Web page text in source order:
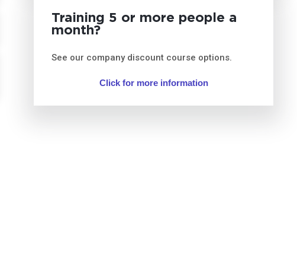
Training 5 or more people a
month?
See our company discount course options.
Click for more information